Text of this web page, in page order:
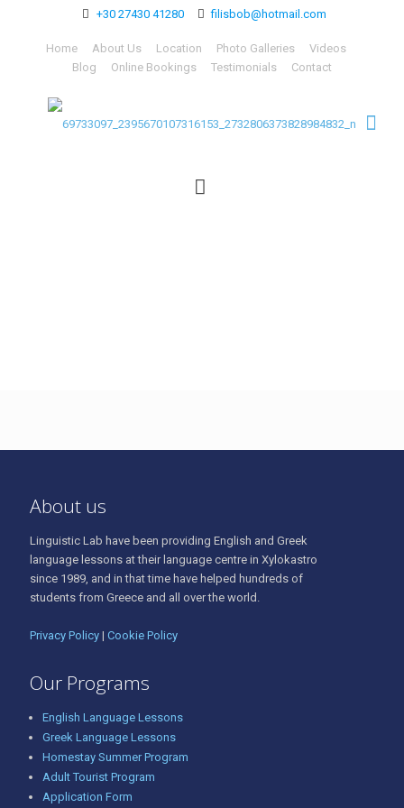
+30 27430 41280 filisbob@hotmail.com
Home About Us Location Photo Galleries
Videos
Blog
Online Bookings Testimonials Contact
About us
Linguistic Lab have been providing English and Greek
language lessons at their language centre in Xylokastro
since 1989, and in that time have helped hundreds of
students from Greece and all over the world.
Privacy Policy | Cookie Policy
Our Programs
English Language Lessons
Greek Language Lessons
Homestay Summer Program
Adult Tourist Program
Application Form